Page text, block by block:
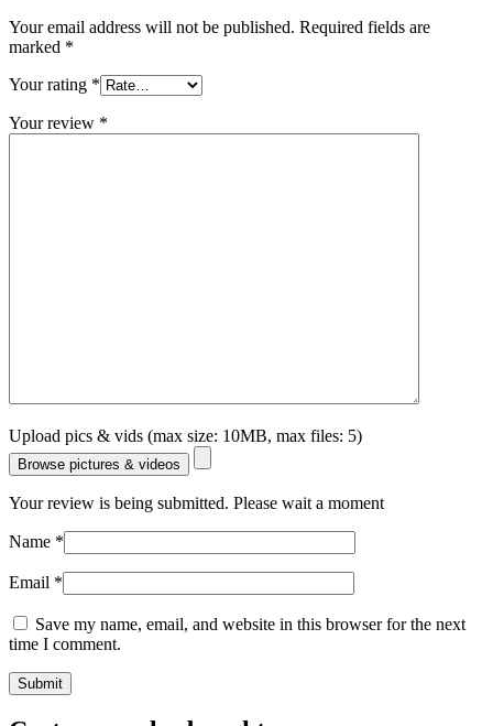
Your email address will not be published. Required fields are
marked *
Your rating *
Your review *
Upload pics & vids (max size: 10MB, max files: 5)
Browse pictures & videos
Your review is being submitted. Please wait a moment
Name *
Email *
Save my name, email, and website in this browser for the next
time I comment.